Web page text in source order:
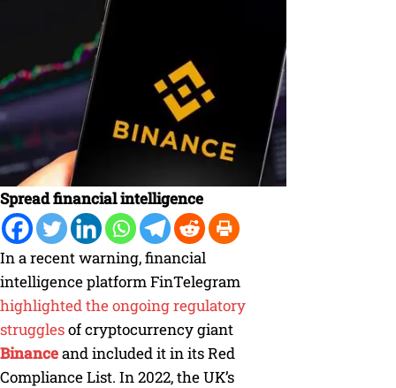
Spread financial intelligence
In a recent warning, financial
intelligence platform FinTelegram
highlighted the ongoing regulatory
strugglesof cryptocurrency giant
Binanceand included it in its Red
Compliance List. In 2022, the UK’s